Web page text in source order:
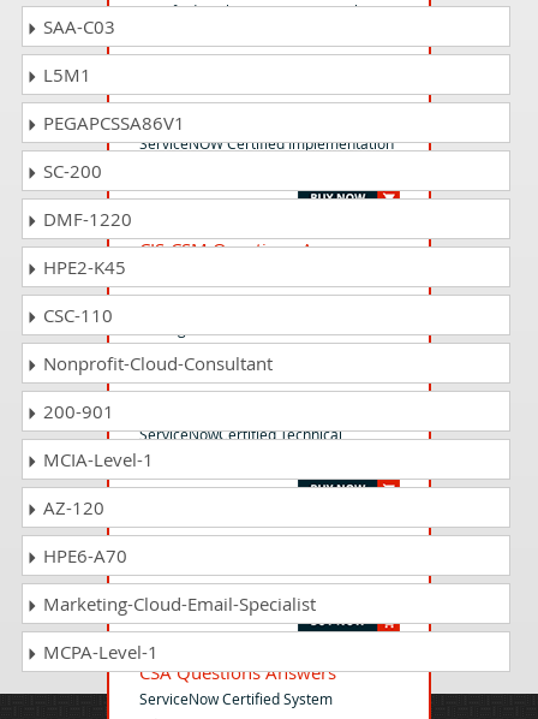
Certified Implementation Specialist -
CIS-SP Questions Answers
ServiceNOW Certified Implementation
CIS-CSM Questions Answers
Specialist - Customer Service
ServiceNowCertified Technical
Architect (CTA)
CAD Questions Answers
ServiceNow
CSA Questions Answers
ServiceNow Certified System
SAA-C03
L5M1
PEGAPCSSA86V1
SC-200
DMF-1220
HPE2-K45
CSC-110
Nonprofit-Cloud-Consultant
200-901
MCIA-Level-1
AZ-120
HPE6-A70
Marketing-Cloud-Email-Specialist
MCPA-Level-1